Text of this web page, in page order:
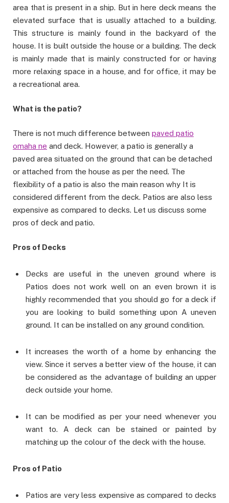
area that is present in a ship. But in here deck means the
elevated surface that is usually attached to a building.
This structure is mainly found in the backyard of the
house. It is built outside the house or a building. The deck
is mainly made that is mainly constructed for or having
more relaxing space in a house, and for office, it may be
a recreational area.
What is the patio?
There is not much difference between paved patio
omaha ne and deck. However, a patio is generally a
paved area situated on the ground that can be detached
or attached from the house as per the need. The
flexibility of a patio is also the main reason why It is
considered different from the deck. Patios are also less
expensive as compared to decks. Let us discuss some
pros of deck and patio.
Pros of Decks
Decks are useful in the uneven ground where is
Patios does not work well on an even brown it is
highly recommended that you should go for a deck if
you are looking to build something upon A uneven
ground. It can be installed on any ground condition.
It increases the worth of a home by enhancing the
view. Since it serves a better view of the house, it can
be considered as the advantage of building an upper
deck outside your home.
It can be modified as per your need whenever you
want to. A deck can be stained or painted by
matching up the colour of the deck with the house.
Pros of Patio
Patios are very less expensive as compared to decks